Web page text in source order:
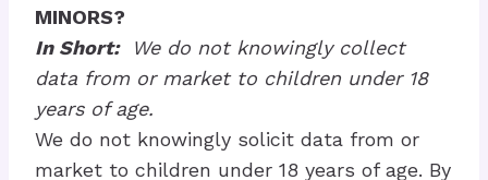
MINORS?
In Short:We do not knowingly collect
data from or market to children under 18
years of age.
We do not knowingly solicit data from or
market to children under 18 years of age. By